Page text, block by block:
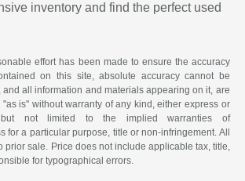
inventory and find the perfect used
effort has been made to ensure the accuracy
on this site, absolute accuracy cannot be
and all information and materials appearing on it, are
is" without warranty of any kind, either express or
but not limited to the implied warranties of
for a particular purpose, title or non-infringement. All
prior sale. Price does not include applicable tax, title,
for typographical errors.